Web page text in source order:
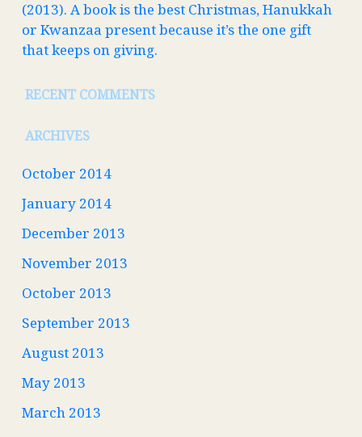
(2013). A book is the best Christmas, Hanukkah
or Kwanzaa present because it’s the one gift
that keeps on giving.
RECENT COMMENTS
ARCHIVES
October 2014
January 2014
December 2013
November 2013
October 2013
September 2013
August 2013
May 2013
March 2013